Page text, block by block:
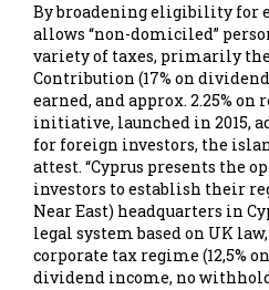
By broadening eligibility for
allows “non-domiciled”
variety of taxes, primarily the
Contribution (17% on
earned, and approx. 2.25%
initiative, launched in 2015,
for foreign investors, the
attest. “Cyprus presents the
investors to establish their
Near East) headquarters in
legal system based on UK
corporate tax regime (12,5%
dividend income, no